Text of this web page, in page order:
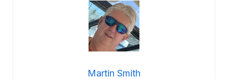
Martin Smith